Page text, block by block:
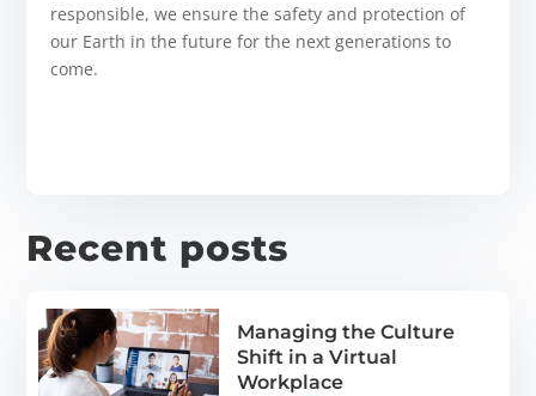
responsible, we ensure the safety and protection of
our Earth in the future for the next generations to
come.
Recent posts
Managing the Culture
Shift in a Virtual
Workplace